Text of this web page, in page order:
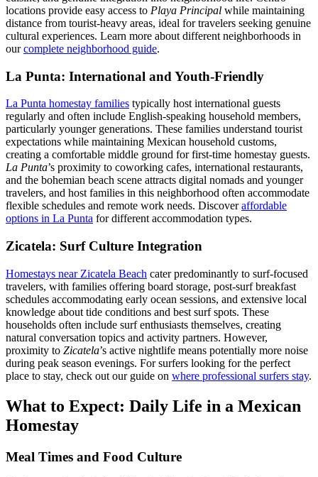
locations provide easy access to Playa Principal while maintaining
distance from tourist-heavy areas, ideal for travelers seeking genuine
cultural experiences. Learn more about different neighborhoods in
ourcomplete neighborhood guide.
La Punta: International and Youth-Friendly
La Punta homestay families typically host international guests
regularly and often include English-speaking household members,
particularly younger generations. These families understand tourist
expectations while maintaining Mexican household customs,
creating a comfortable middle ground for first-time homestay guests.
La Punta’s proximity to coworking cafes, international restaurants,
and the bohemian beach scene attracts digital nomads and younger
travelers, and host families in this neighborhood often accommodate
flexible schedules and remote work needs. Discoveraffordable
options in La Punta for different accommodation types.
Zicatela: Surf Culture Integration
Homestays near Zicatela Beach cater predominantly to surf-focused
travelers, with families offering board storage, post-surf breakfast
schedules accommodating early ocean sessions, and extensive local
knowledge about tide conditions and best surf spots. These
households often include surf enthusiasts themselves, creating
natural conversation topics and activity partners. However,
proximity to Zicatela’s active nightlife means potentially more noise
during peak season evenings. For surfers looking for the perfect
place to stay, check out our guide on where professional surfers stay.
What to Expect: Daily Life in a Mexican
Homestay
Meal Times and Food Culture